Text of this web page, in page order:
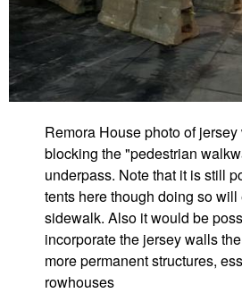
Remora House photo of
blocking the "pedestrian
underpass. Note that it is still
tents here though doing so
sidewalk. Also it would be
incorporate the jersey walls
more permanent structures,
rowhouses